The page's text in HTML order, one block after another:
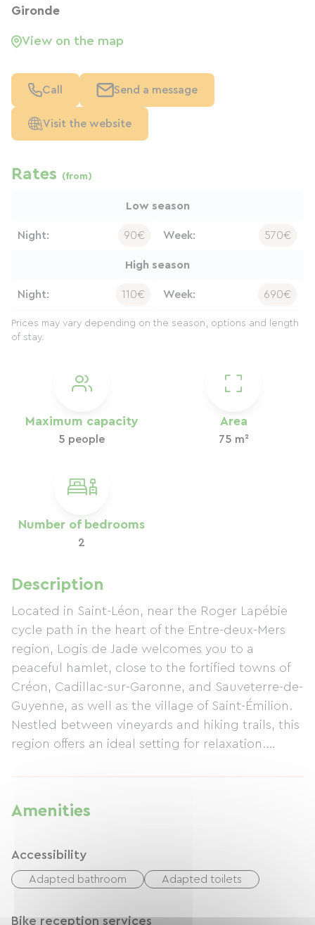
Maximum capacity
5 people
Area
75 m²
Number of bedrooms
2
Description
Located in Saint-Léon, near the Roger Lapébie
cycle path in the heart of the Entre-deux-Mers
region, Logis de Jade welcomes you to a
peaceful hamlet, close to the fortified towns of
Créon, Cadillac-sur-Garonne, and Sauveterre-de-
Guyenne, as well as the village of Saint-Émilion.
Nestled between vineyards and hiking trails, this
region offers an ideal setting for relaxation.
dishwasher, TV with Netflix, and baby
equipment. Outside, you'll find a terrace,
charging, and bicycle storage. Linens are
provided. The cottage has been awarded the
rated 3 stars.
Amenities
Accessibility
Adapted bathroom Adapted toilets
Bike reception services
Gironde
View on the map
Call Send a message
Visit the website
Rates (from)
Low season
Night: 90€ Week: 570€
High season
Night: 110€ Week: 690€
Prices may vary depending on the season, options and length
of stay.